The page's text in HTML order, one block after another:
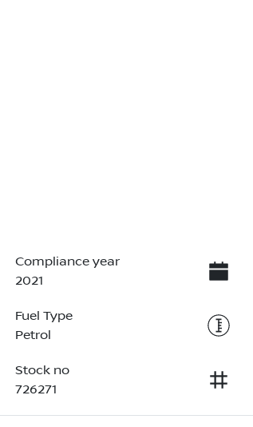
Compliance year
2021
Fuel Type
Petrol
Stock no
726271